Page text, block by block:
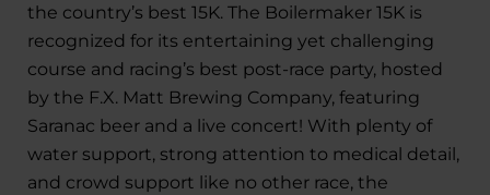
the country’s best 15K. The Boilermaker 15K is
recognized for its entertaining yet challenging
course and racing’s best post-race party, hosted
by the F.X. Matt Brewing Company, featuring
Saranac beer and a live concert! With plenty of
water support, strong attention to medical detail,
and crowd support like no other race, the